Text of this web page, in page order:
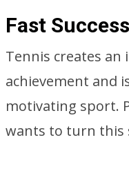
Fast Success
Tennis creates an
achievement and
motivating sport.
wants to turn this